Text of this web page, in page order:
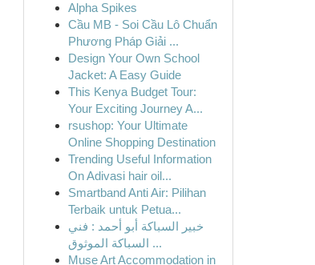
Alpha Spikes
Cầu MB - Soi Cầu Lô Chuẩn
Phương Pháp Giải ...
Design Your Own School
Jacket: A Easy Guide
This Kenya Budget Tour:
Your Exciting Journey A...
rsushop: Your Ultimate
Online Shopping Destination
Trending Useful Information
On Adivasi hair oil...
Smartband Anti Air: Pilihan
Terbaik untuk Petua...
خبير السباكة أبو أحمد : فني
السباكة الموثوق ...
Muse Art Accommodation in